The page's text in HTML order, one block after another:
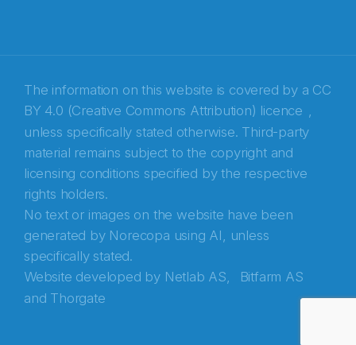
The information on this website is covered by a CC
BY 4.0 (Creative Commons Attribution) licence ,
unless specifically stated otherwise. Third-party
material remains subject to the copyright and
licensing conditions specified by the respective
rights holders.
No text or images on the website have been
generated by Norecopa using AI, unless
specifically stated.
Website developed by Netlab AS,
Bitfarm AS
and Thorgate
Abonnér på nyhetsbrevene fra Norecopa
E-post*
Recaptcha